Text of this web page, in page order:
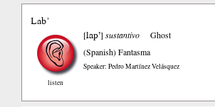
Lab’
listen
[lap’]sustantivo
Ghost
(Spanish)Fantasma
Speaker: Pedro Martínez Velásquez